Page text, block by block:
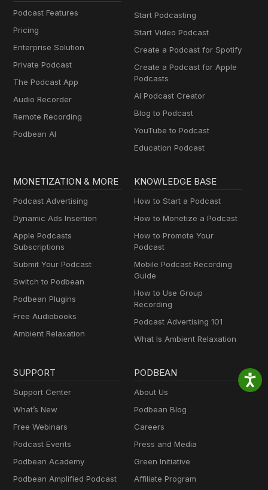
Podcast Features
Pricing
Enterprise Solution
Private Podcast
The Podcast App
Audio Recorder
Remote Recording
Podbean AI
Start Podcasting
Start Video Podcast
Create a Podcast for Spotify
Create a Podcast for Apple
Podcasts
AI Podcast Creator
Blog to Podcast
YouTube to Podcast
Education Podcast
MONETIZATION & MORE
Podcast Advertising
Dynamic Ads Insertion
Apple Podcasts
Subscriptions
Submit Your Podcast
Switch to Podbean
Podbean Plugins
Free Audiobooks
Ambient Relaxation
KNOWLEDGE BASE
How to Start a Podcast
How to Monetize a Podcast
How to Promote Your
Podcast
Mobile Podcast Recording
Guide
How to Use Group
Recording
Podcast Advertising 101
What Is Ambient Relaxation
SUPPORT
Support Center
What’s New
Free Webinars
Podcast Events
Podbean Academy
Podbean Amplified Podcast
PODBEAN
About Us
Podbean Blog
Careers
Press and Media
Green Initiative
Affiliate Program